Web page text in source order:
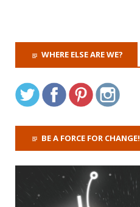
WHERE ELSE ARE WE?
BE A FORCE FOR CHANGE!